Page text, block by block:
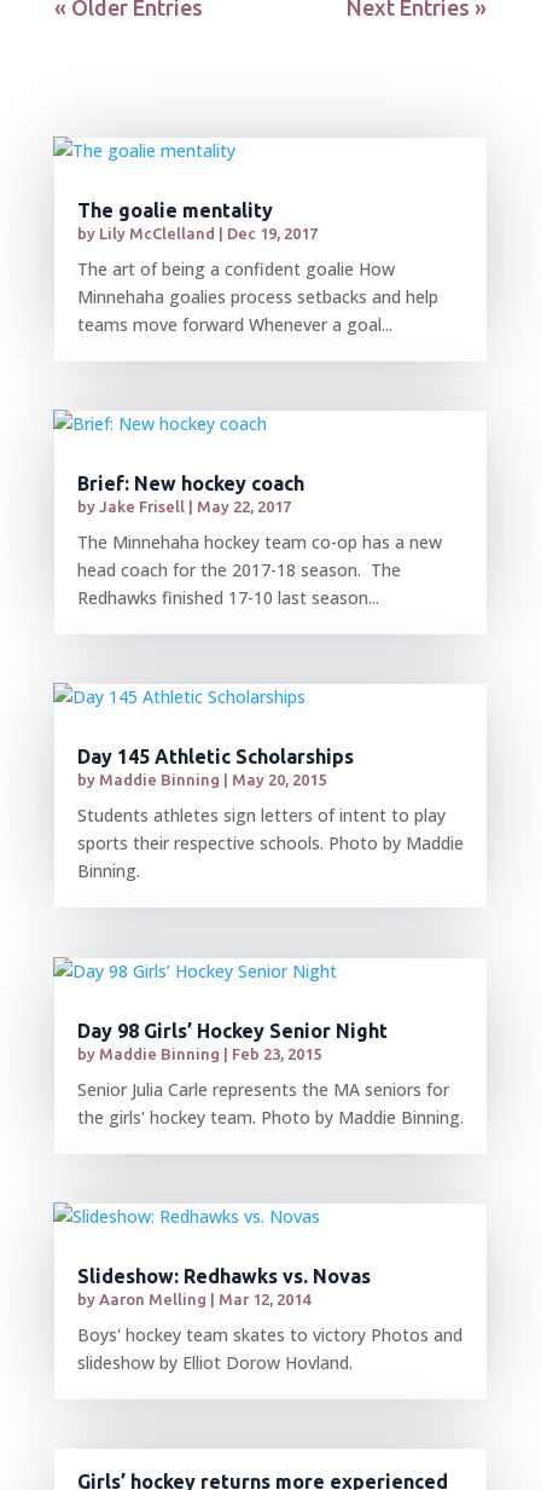
« Older Entries Next Entries »
The goalie mentality
by Lily McClelland Dec 19, 2017
The art of being a confident goalie How
Minnehaha goalies process setbacks and help
teams move forward Whenever a goal...
Brief: New hockey coach
by Jake Frisell| May 22, 2017
The Minnehaha hockey team co-op has a new
head coach for the 2017-18 season. The
Redhawks finished 17-10 last season...
Day 145 Athletic Scholarships
by Maddie Binning May 20, 2015
Students athletes sign letters of intent to play
sports their respective schools. Photo by Maddie
Binning.
Day 98 Girls’ Hockey Senior Night
by Maddie Binning | Feb 23, 2015
Senior Julia Carle represents the MA seniors for
the girls' hockey team. Photo by Maddie Binning.
Slideshow: Redhawks vs. Novas
by Aaron Melling | Mar 12, 2014
Boys' hockey team skates to victory Photos and
slideshow by Elliot Dorow Hovland.
Girls’ hockey returns more experienced